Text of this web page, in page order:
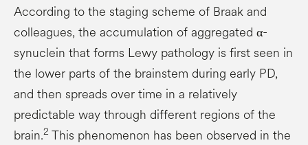
According to the staging scheme of Braak and
colleagues, the accumulation of aggregated α-
synuclein that forms Lewy pathology is first seen in
the lower parts of the brainstem during early PD,
and then spreads over time in a relatively
predictable way through different regions of the
brain.2 This phenomenon has been observed in the